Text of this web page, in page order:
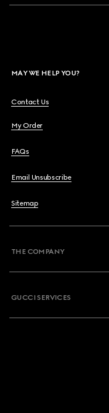
MAY WE HELP YOU?
Contact Us
My Order
FAQs
Email Unsubscribe
Sitemap
THE COMPANY
GUCCI SERVICES